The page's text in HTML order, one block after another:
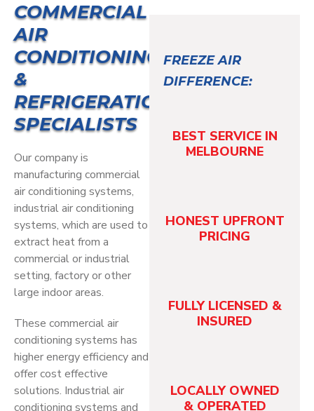
COMMERCIAL
AIR
CONDITIONING
&
REFRIGERATION
SPECIALISTS
Our company is
manufacturing commercial
air conditioning systems,
industrial air conditioning
systems, which are used to
extract heat from a
commercial or industrial
setting, factory or other
large indoor areas.
These commercial air
conditioning systems has
higher energy efficiency and
offer cost effective
solutions. Industrial air
conditioning systems and
FREEZE AIR
DIFFERENCE:
BEST SERVICE IN
MELBOURNE
HONEST UPFRONT
PRICING
FULLY LICENSED &
INSURED
LOCALLY OWNED
& OPERATED